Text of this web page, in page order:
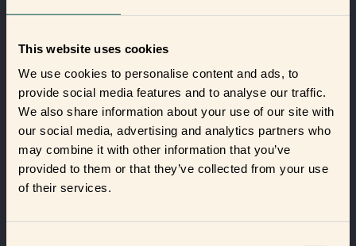
This website uses cookies
We use cookies to personalise content and ads, to
provide social media features and to analyse our traffic.
We also share information about your use of our site with
our social media, advertising and analytics partners who
may combine it with other information that you’ve
provided to them or that they’ve collected from your use
of their services.